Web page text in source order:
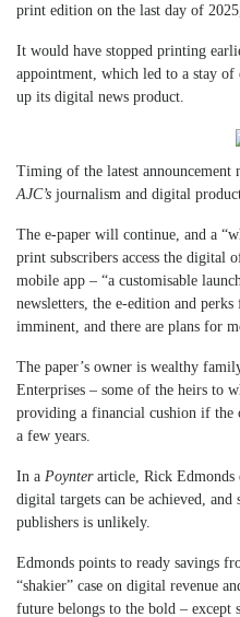
print edition on the last day of
It would have stopped printing
appointment, which led to a stay of
up its digital news product.
Timing of the latest announcement
AJC’s journalism and digital
The e-paper will continue, and a
print subscribers access the digital
mobile app – “a customisable
newsletters, the e-edition and perks
imminent, and there are plans for
The paper’s owner is wealthy
Enterprises – some of the heirs to
providing a financial cushion if the
a few years.
In a Poynter article, Rick Edmonds
digital targets can be achieved, and
publishers is unlikely.
Edmonds points to ready savings
“shakier” case on digital revenue
future belongs to the bold – except